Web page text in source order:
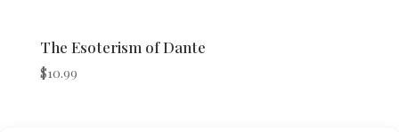
The Esoterism of Dante
$10.99